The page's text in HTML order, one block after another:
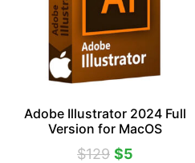
Adobe Illustrator 2024 Full
Version for MacOS
$129 $5